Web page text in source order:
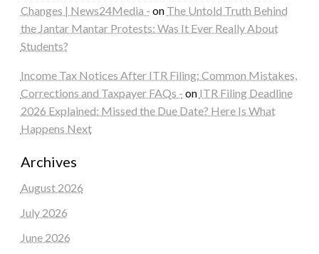
Changes | News24Media - on The Untold Truth Behind
the Jantar Mantar Protests: Was It Ever Really About
Students?
Income Tax Notices After ITR Filing: Common Mistakes,
Corrections and Taxpayer FAQs - on ITR Filing Deadline
2026 Explained: Missed the Due Date? Here Is What
Happens Next
Archives
August 2026
July 2026
June 2026